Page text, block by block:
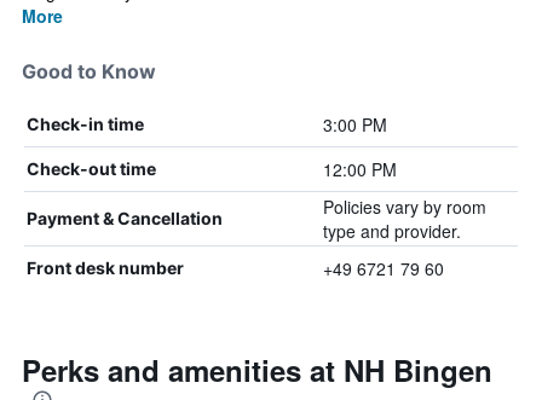
More
Good to Know
Check-in time 3:00 PM
Check-out time 12:00 PM
Payment & Cancellation
Policies vary by room
type and provider.
Front desk number +49 6721 79 60
Perks and amenities at NH Bingen